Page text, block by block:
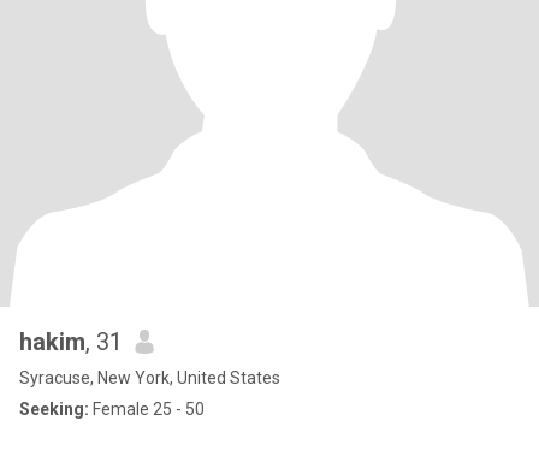
hakim, 31
Syracuse, New York, United States
Seeking: Female 25 - 50